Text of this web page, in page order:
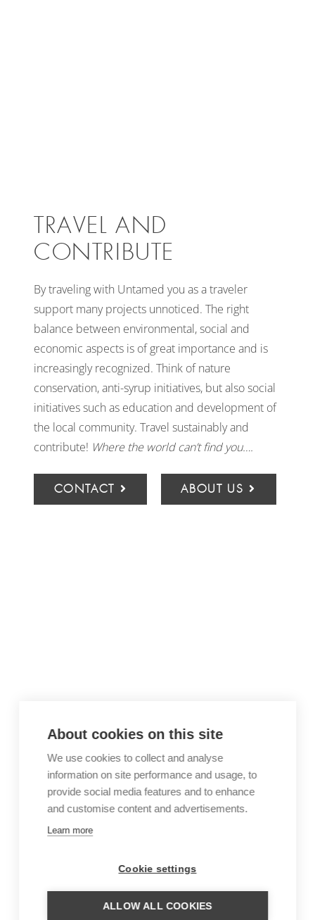
TRAVEL AND
CONTRIBUTE
By traveling with Untamed you as a traveler
support many projects unnoticed. The right
balance between environmental, social and
economic aspects is of great importance and is
increasingly recognized. Think of nature
conservation, anti-syrup initiatives, but also social
initiatives such as education and development of
the local community. Travel sustainably and
contribute! Where the world can’t find you….
CONTACT ABOUT US
About cookies on this site
We use cookies to collect and analyse
information on site performance and usage, to
provide social media features and to enhance
and customise content and advertisements.
Learn more
Cookie settings
ALLOW ALL COOKIES